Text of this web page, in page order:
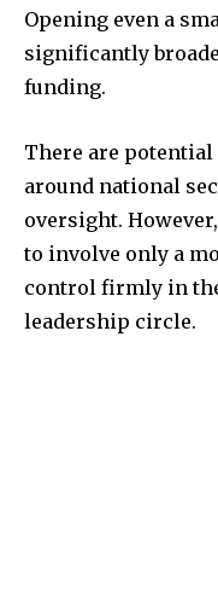
Opening even a
significantly
funding.
There are
around national
oversight.
to involve only a
control firmly in
leadership circle.